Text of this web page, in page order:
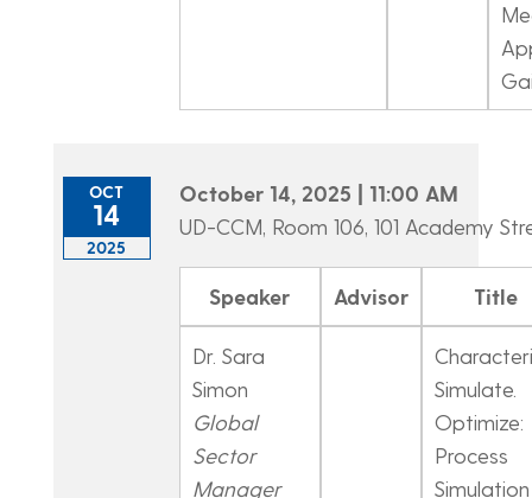
OCT
14
2025
October 14, 2025 | 11:00 AM
UD-CCM, Room 106, 101 Academy
Speaker Advisor Title
Dr. Sara
Simon
Global
Sector
Manager
Simulate.
Optimize:
Process